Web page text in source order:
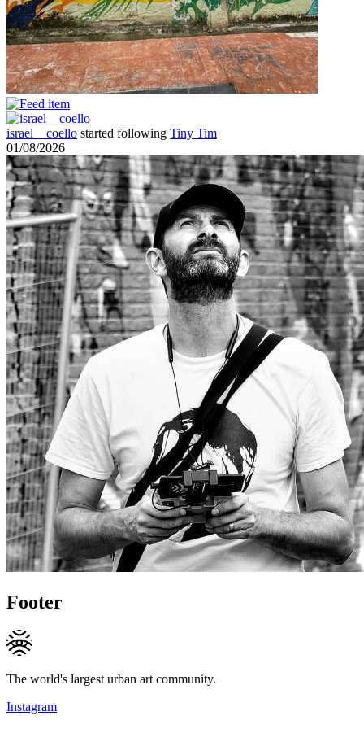
israel__coello started following Tiny Tim
01/08/2026
Footer
The world's largest urban art community.
Instagram